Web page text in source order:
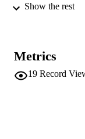
ISSN
VOLUME
PUBLISHER
Show the rest
Metrics
19 Record